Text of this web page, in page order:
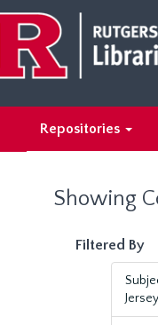
main
content
search
results
Repositories
Showing
Filtered By
Jersey